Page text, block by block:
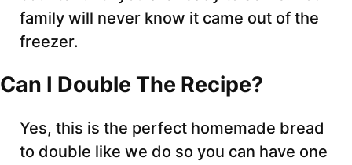
family will never know it came out of the
freezer.
Can I Double The Recipe?
Yes, this is the perfect homemade bread
to double like we do so you can have one